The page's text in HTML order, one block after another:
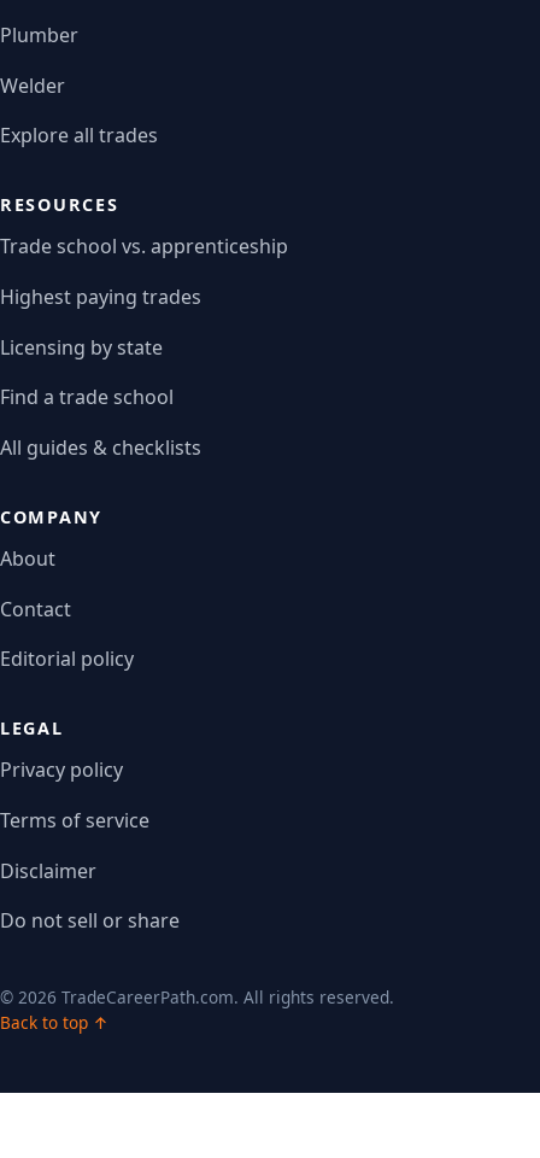
Plumber
Welder
Explore all trades
RESOURCES
Trade school vs. apprenticeship
Highest paying trades
Licensing by state
Find a trade school
All guides & checklists
COMPANY
About
Contact
Editorial policy
LEGAL
Privacy policy
Terms of service
Disclaimer
Do not sell or share
© 2026 TradeCareerPath.com. All rights reserved.
Back to top ↑